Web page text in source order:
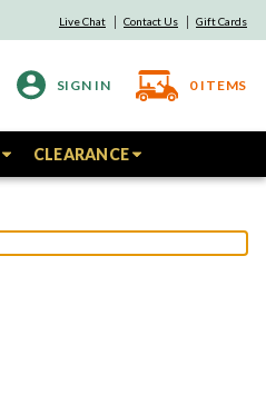
Live Chat Contact Us Gift Cards
SIGN IN 0 ITEMS
CLEARANCE